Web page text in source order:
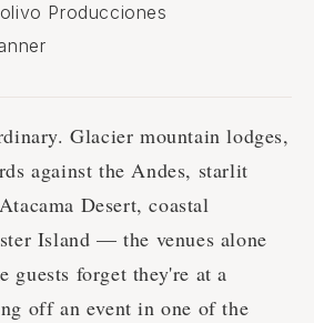
Producciones
Glacier mountain lodges,
against the Andes, starlit
Desert, coastal
Island — the venues alone
guests forget they're at a
off an event in one of the